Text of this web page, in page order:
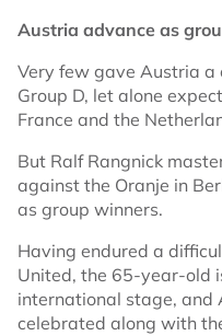
Austria advance as
Very few gave Austria a
Group D, let alone
France and the
But Ralf Rangnick
against the Oranje in
as group winners.
Having endured a
United, the 65-year-old
international stage, and
celebrated along with